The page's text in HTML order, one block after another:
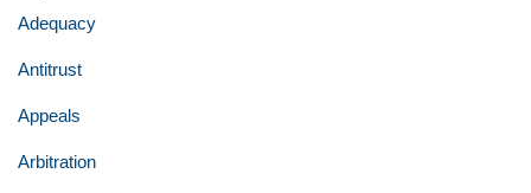
Adequacy
Antitrust
Appeals
Arbitration